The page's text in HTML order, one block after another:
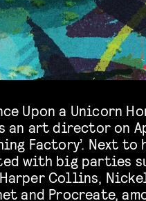
Upon a Unicorn
an art director on
Factory’. Next to
with big parties
Harper Collins,
and Procreate,